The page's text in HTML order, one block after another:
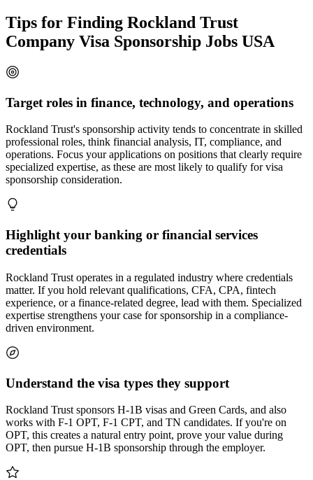
Tips for Finding Rockland Trust
Company Visa Sponsorship Jobs USA
Target roles in finance, technology, and operations
Rockland Trust's sponsorship activity tends to concentrate in skilled
professional roles, think financial analysis, IT, compliance, and
operations. Focus your applications on positions that clearly require
specialized expertise, as these are most likely to qualify for visa
sponsorship consideration.
Highlight your banking or financial services
credentials
Rockland Trust operates in a regulated industry where credentials
matter. If you hold relevant qualifications, CFA, CPA, fintech
experience, or a finance-related degree, lead with them. Specialized
expertise strengthens your case for sponsorship in a compliance-
driven environment.
Understand the visa types they support
Rockland Trust sponsors H-1B visas and Green Cards, and also
works with F-1 OPT, F-1 CPT, and TN candidates. If you're on
OPT, this creates a natural entry point, prove your value during
OPT, then pursue H-1B sponsorship through the employer.